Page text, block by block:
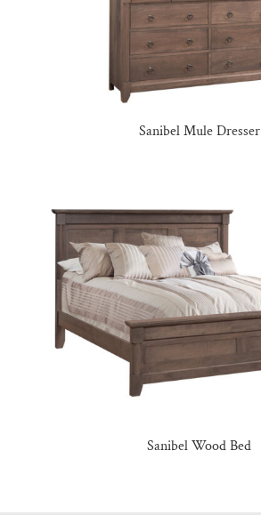
Sanibel Mule Dresser
Sanibel Wood Bed